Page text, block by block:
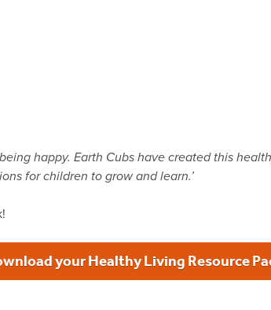
happy. Earth Cubs have created this
for children to grow and learn.’
your Healthy Living Resource